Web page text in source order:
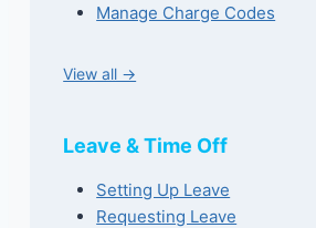
Manage Charge Codes
View all →
Leave & Time Off
Setting Up Leave
Requesting Leave